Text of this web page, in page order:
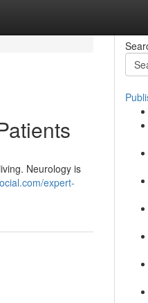
Neurology is
expert-